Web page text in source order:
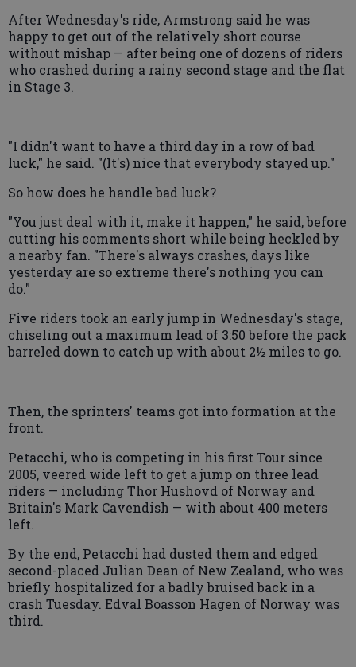
After Wednesday's ride, Armstrong said he was
happy to get out of the relatively short course
without mishap — after being one of dozens of riders
who crashed during a rainy second stage and the flat
in Stage 3.
"I didn't want to have a third day in a row of bad
luck," he said. "(It's) nice that everybody stayed up."
So how does he handle bad luck?
"You just deal with it, make it happen," he said, before
cutting his comments short while being heckled by
a nearby fan. "There's always crashes, days like
yesterday are so extreme there's nothing you can
do."
Five riders took an early jump in Wednesday's stage,
chiseling out a maximum lead of 3:50 before the pack
barreled down to catch up with about 2½ miles to go.
Then, the sprinters' teams got into formation at the
front.
Petacchi, who is competing in his first Tour since
2005, veered wide left to get a jump on three lead
riders — including Thor Hushovd of Norway and
Britain's Mark Cavendish — with about 400 meters
left.
By the end, Petacchi had dusted them and edged
second-placed Julian Dean of New Zealand, who was
briefly hospitalized for a badly bruised back in a
crash Tuesday. Edval Boasson Hagen of Norway was
third.